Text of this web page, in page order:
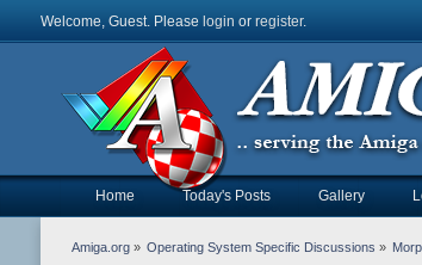
Welcome, Guest. Please login or register.
Home Today's Posts Gallery
Amiga.org» Operating System Specific Discussions »